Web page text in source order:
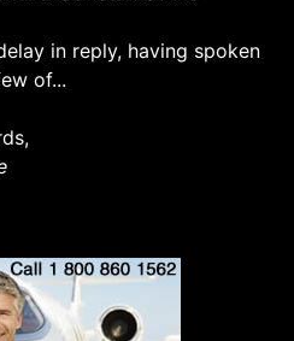
in reply, having spoken
of...